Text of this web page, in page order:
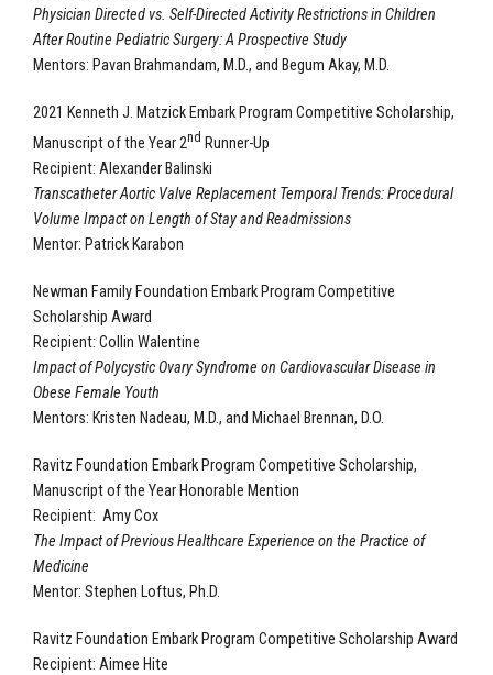
Physician Directed vs. Self-Directed Activity Restrictions in Children
After Routine Pediatric Surgery: A Prospective Study
Mentors: Pavan Brahmandam, M.D., and Begum Akay, M.D.
2021 Kenneth J. Matzick Embark Program Competitive Scholarship,
Manuscript of the Year 2nd Runner-Up
Recipient: Alexander Balinski
Transcatheter Aortic Valve Replacement Temporal Trends: Procedural
Volume Impact on Length of Stay and Readmissions
Mentor: Patrick Karabon
Newman Family Foundation Embark Program Competitive
Scholarship Award
Recipient: Collin Walentine
Impact of Polycystic Ovary Syndrome on Cardiovascular Disease in
Obese Female Youth
Mentors: Kristen Nadeau, M.D., and Michael Brennan, D.O.
Ravitz Foundation Embark Program Competitive Scholarship,
Manuscript of the Year Honorable Mention
Recipient: Amy Cox
The Impact of Previous Healthcare Experience on the Practice of
Medicine
Mentor: Stephen Loftus, Ph.D.
Ravitz Foundation Embark Program Competitive Scholarship Award
Recipient: Aimee Hite